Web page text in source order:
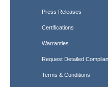
Press Releases
Certifications
Warranties
Request Detailed
Terms & Conditions